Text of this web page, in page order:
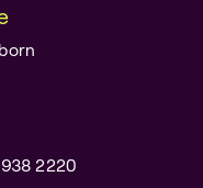
2220